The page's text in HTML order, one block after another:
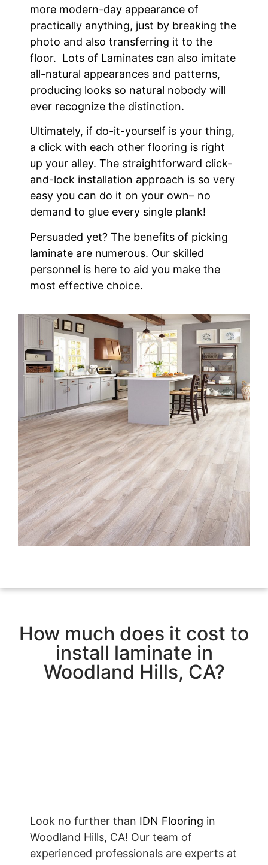
more modern-day appearance of
practically anything, just by breaking the
photo and also transferring it to the
floor. Lots of Laminates can also imitate
all-natural appearances and patterns,
producing looks so natural nobody will
ever recognize the distinction.
Ultimately, if do-it-yourself is your thing,
a click with each other flooring is right
up your alley. The straightforward click-
and-lock installation approach is so very
easy you can do it on your own– no
demand to glue every single plank!
Persuaded yet? The benefits of picking
laminate are numerous. Our skilled
personnel is here to aid you make the
most effective choice.
How much does it cost to
install laminate in
Woodland Hills, CA?
Look no further than IDN Flooring in
Woodland Hills, CA! Our team of
experienced professionals are experts at